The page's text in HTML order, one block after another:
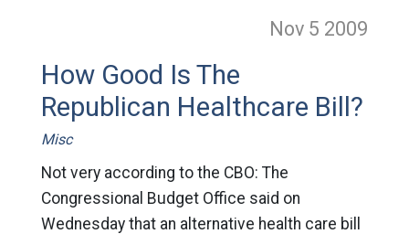
Nov 5 2009
How Good Is The
Republican Healthcare Bill?
Misc
Not very according to the CBO: The
Congressional Budget Office said on
Wednesday that an alternative health care bill